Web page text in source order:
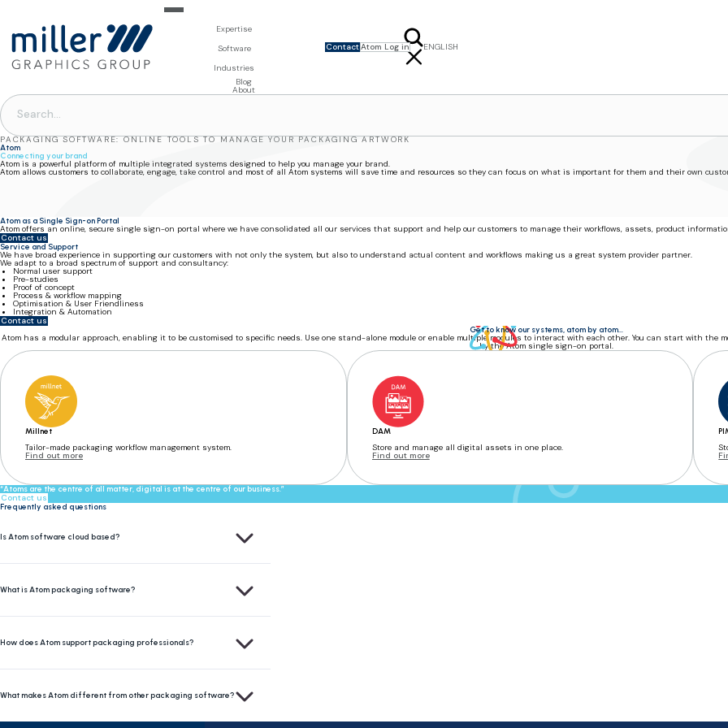
Expertise
For Brand Owners
3D Visualisation
Packaging Software
Print Supplies
Software
Digital Asset Management - DAM
Product Information Management - PIM
Template Based Editing - Creator
Digital Publishing - MAG
Industries
Blog
About
ContactAtom Log in
ENGLISH
FRANÇAIS
NEDERLANDS
PACKAGING SOFTWARE: ONLINE TOOLS TO MANAGE YOUR PACKAGING ARTWORK
Atom
Connecting your brand
Atom is a powerful platform of multiple integrated systems designed to help you manage your brand.
Atom allows customers to collaborate, engage, take control and most of all Atom systems will save time and resources so they can focus on what is important for them and their own
Atom as a Single Sign-on Portal
Atom offers an online, secure single sign-on portal where we have consolidated all our services that support and help our customers to manage their workflows, assets, product
Contact us
Service and Support
We have broad experience in supporting our customers with not only the system, but also to understand actual content and workflows making us a great system provider partner.
We adapt to a broad spectrum of support and consultancy:
Normal user support
Pre-studies
Proof of concept
Process & workflow mapping
Optimisation & User Friendliness
Integration & Automation
Contact us
Get to know our systems, atom by atom...
Atom has a modular approach, enabling it to be customised to specific needs. Use one stand-alone module or enable multiple modules to interact with each other. You can start with the
by the Atom single sign-on portal.
Millnet
Tailor-made packaging workflow management system.
Find out more
DAM
Store and manage all digital assets in one place.
Find out more
“Atoms are the centre of all matter, digital is at the centre of our business.”
Contact us
Frequently asked questions
Is Atom software cloud based?
Yes, Atom software is cloud-based. This means you can access your data and tools from anywhere with an internet connection, ensuring flexibility, real-time collaboration, and secure
What is Atom packaging software?
Atom is a modular, cloud-based packaging software platform designed to help businesses manage their brand assets, approval workflows, and product information. It enables
How does Atom support packaging professionals?
Atom centralizes packaging assets in one secure portal. This helps packaging professionals save time, reduce errors, and maintain brand consistency across markets.
What makes Atom different from other packaging software?
Atom offers a single sign-on portal that connects multiple integrated systems. Its modular design allows users to start with one solution and expand as their needs grow—making it